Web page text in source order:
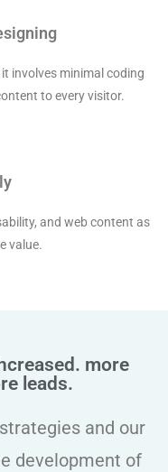
involves minimal coding
to every visitor.
and web content as
value.
more
leads.
and our
development of